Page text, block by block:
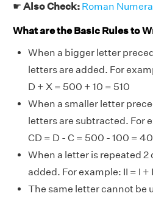
☛ Also Check: Roman
What are the Basic Rules to
When a bigger letter
letters are added. For
D + X = 500 + 10 = 510
When a smaller letter
letters are subtracted. For
CD = D - C = 500 - 100 =
When a letter is repeated
added. For example: II = I + I
The same letter cannot be